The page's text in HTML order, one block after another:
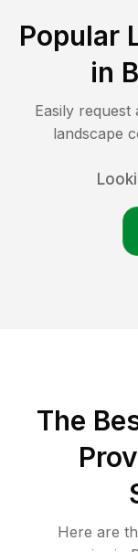
Popular
in
Easily
landscape
The
Here are